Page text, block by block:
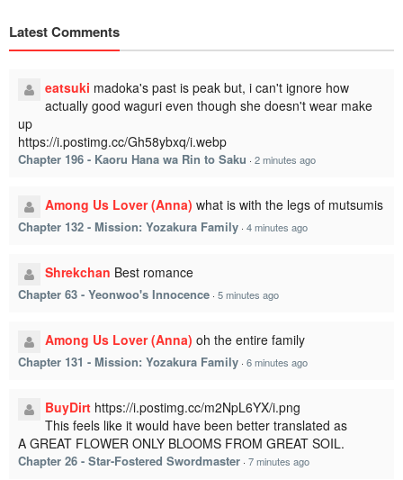
Latest Comments
eatsuki madoka's past is peak but, i can't ignore how
actually good waguri even though she doesn't wear make
up
https://i.postimg.cc/Gh58ybxq/i.webp
Chapter 196 - Kaoru Hana wa Rin to Saku · 2 minutes ago
Among Us Lover (Anna) what is with the legs of mutsumis
Chapter 132 - Mission: Yozakura Family · 4 minutes ago
Shrekchan Best romance
Chapter 63 - Yeonwoo's Innocence · 5 minutes ago
Among Us Lover (Anna) oh the entire family
Chapter 131 - Mission: Yozakura Family · 6 minutes ago
BuyDirt https://i.postimg.cc/m2NpL6YX/i.png
This feels like it would have been better translated as
A GREAT FLOWER ONLY BLOOMS FROM GREAT SOIL.
Chapter 26 - Star-Fostered Swordmaster · 7 minutes ago